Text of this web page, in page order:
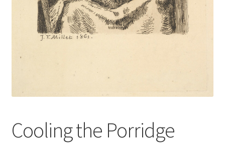
Giclee Prints
https://www.trgfineart.com/coupons/
New Shop
Painting Styles – TRG Fine Art
Cooling the Porridge